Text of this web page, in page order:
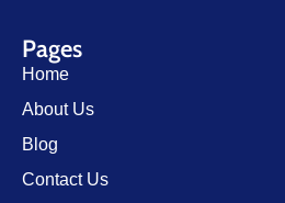
Pages
Home
About Us
Blog
Contact Us